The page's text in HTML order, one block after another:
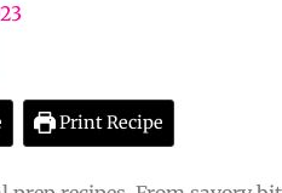
Print Recipe